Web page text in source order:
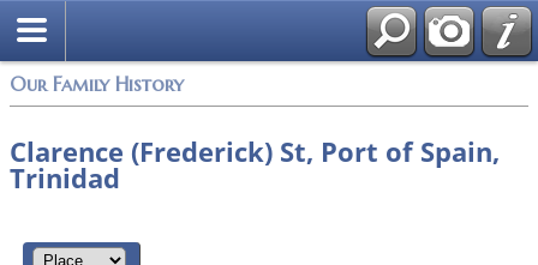
Our Family History
Clarence (Frederick) St, Port of Spain,
Trinidad